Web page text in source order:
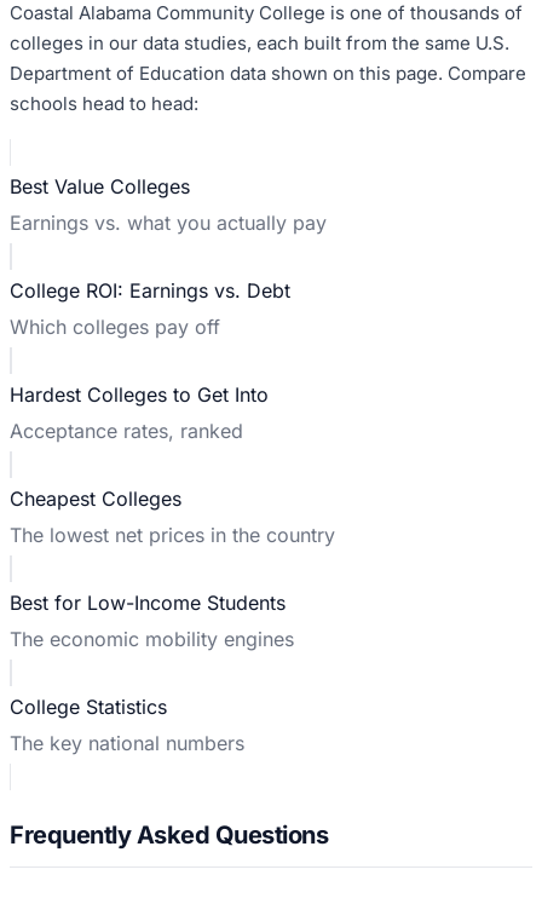
Coastal Alabama Community College is one of thousands of
colleges in our data studies, each built from the same U.S.
Department of Education data shown on this page. Compare
schools head to head:
Best Value Colleges
Earnings vs. what you actually pay
College ROI: Earnings vs. Debt
Which colleges pay off
Hardest Colleges to Get Into
Acceptance rates, ranked
Cheapest Colleges
The lowest net prices in the country
Best for Low-Income Students
The economic mobility engines
College Statistics
The key national numbers
Frequently Asked Questions